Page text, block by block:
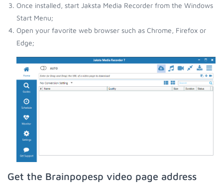
Once installed, start Jaksta Media Recorder from the Windows
Start Menu;
Open your favorite web browser such as Chrome, Firefox or
Edge;
Get the Brainpopesp video page address